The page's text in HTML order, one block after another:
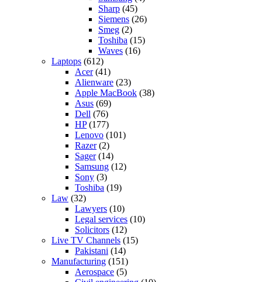
Sharp (45)
Siemens (26)
Smeg (2)
Toshiba (15)
Waves (16)
Laptops (612)
Acer(41)
Alienware (23)
Apple MacBook (38)
Asus (69)
Dell (76)
HP(177)
Lenovo (101)
Razer(2)
Sager(14)
Samsung (12)
Sony (3)
Toshiba (19)
Law (32)
Lawyers (10)
Legal services (10)
Solicitors (12)
Live TV Channels (15)
Pakistani (14)
Manufacturing (151)
Aerospace (5)